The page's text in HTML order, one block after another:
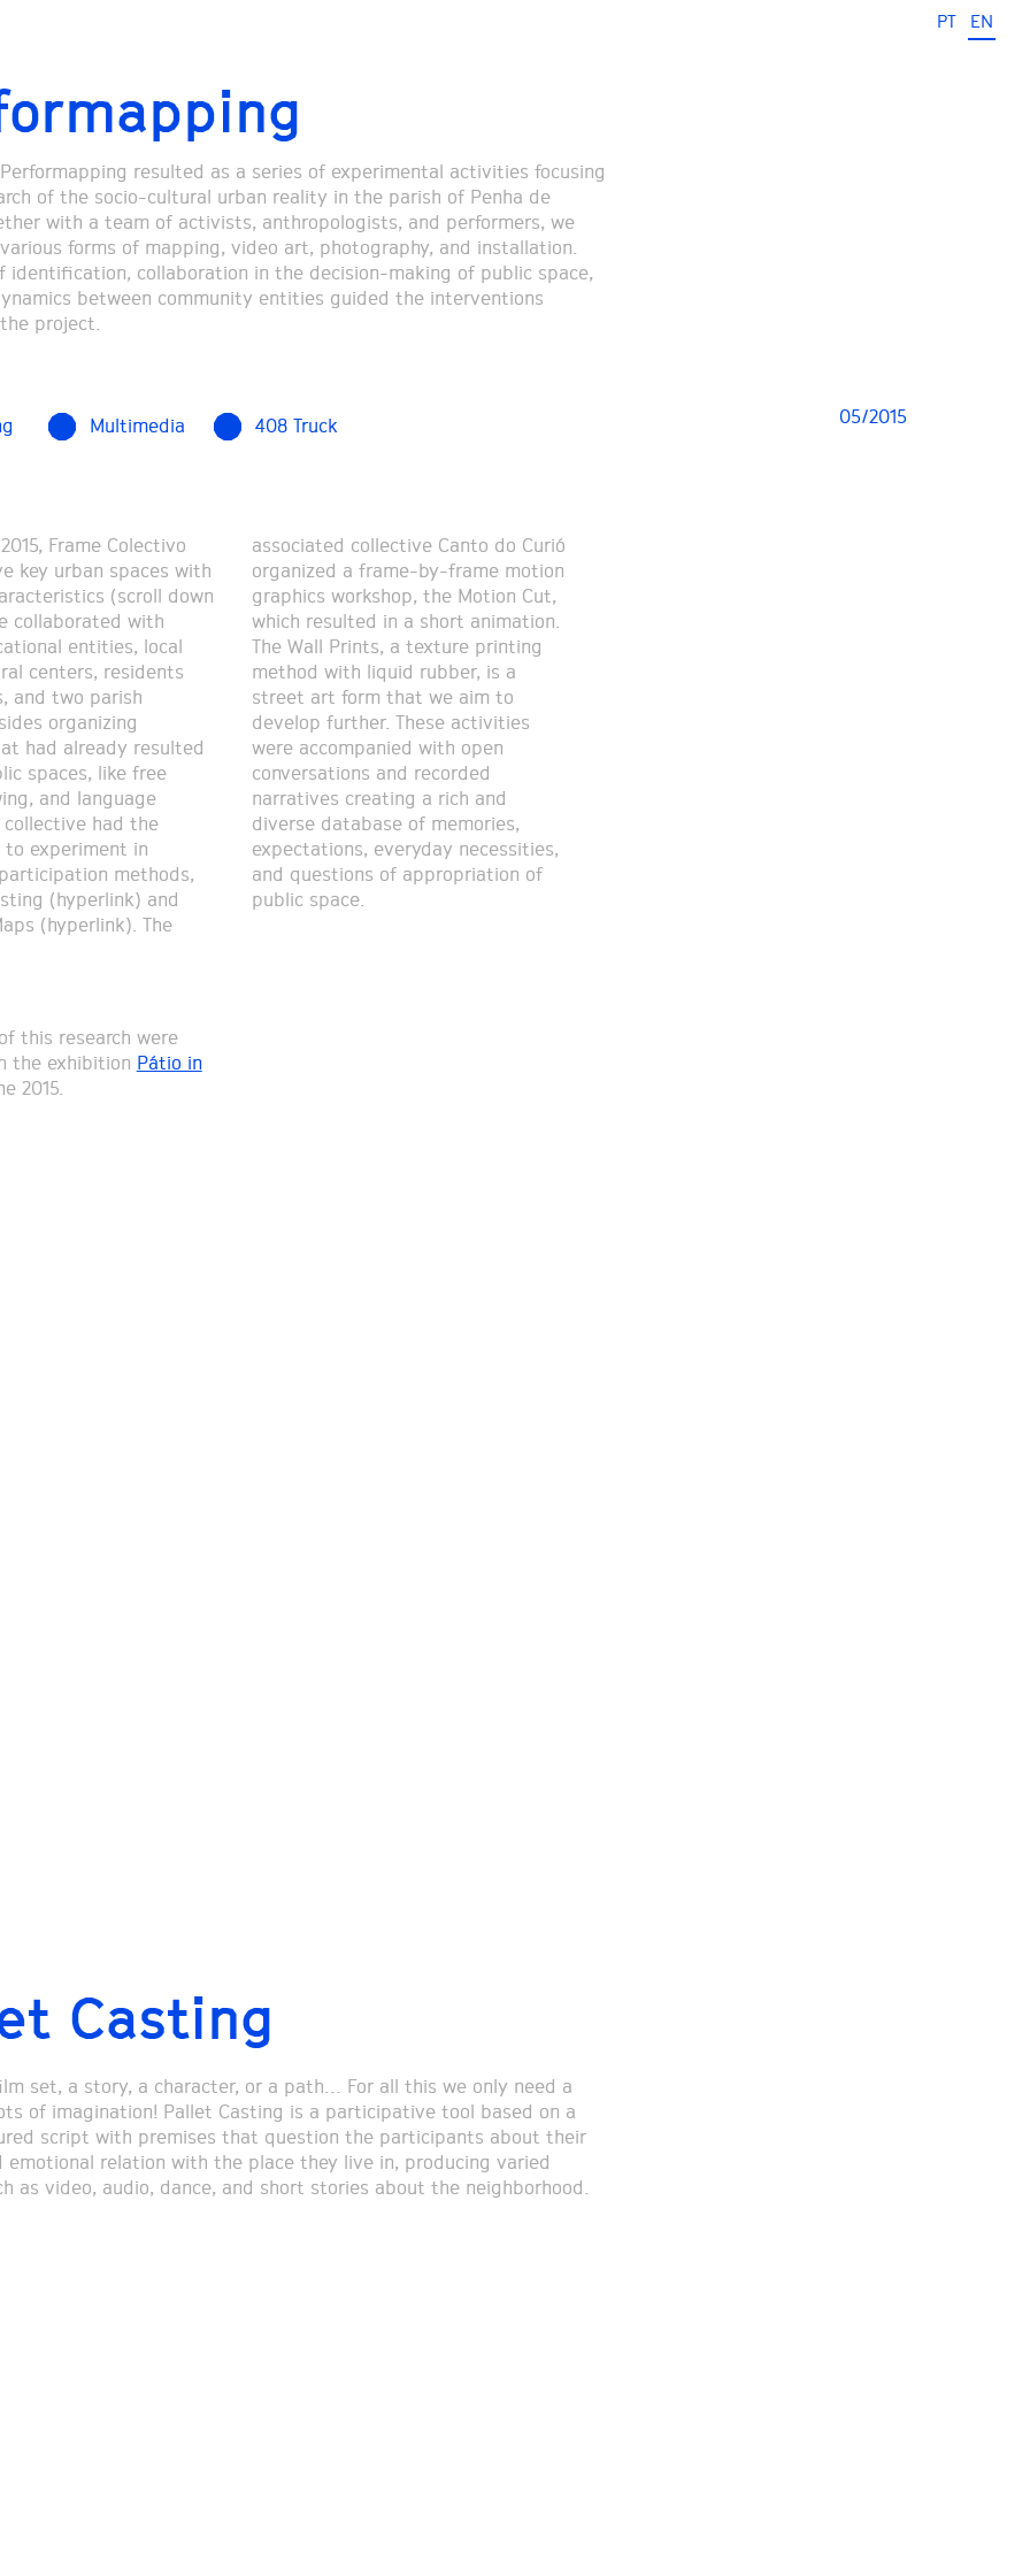
PT EN
resulted as a series of experimental activities focusing
of the socio-cultural urban reality in the parish of Penha de
with a team of activists, anthropologists, and performers, we
forms of mapping, video art, photography, and installation.
identification, collaboration in the decision-making of public space,
between community entities guided the interventions
project.
Multimedia 408 Truck 05/2015
Frame Colectivo
key urban spaces with
(scroll down
collaborated with
entities, local
centers, residents
and two parish
organizing
had already resulted
spaces, like free
and language
collective had the
experiment in
methods,
(hyperlink) and
(hyperlink). The
Canto do Curió
frame-by-frame motion
the Motion Cut,
in a short animation.
a texture printing
liquid rubber, is a
that we aim to
These activities
with open
and recorded
a rich and
of memories,
necessities,
of appropriation of
public space.
this research were
the exhibition Pátio in
2015.
Casting
set, a story, a character, or a path… For all this we only need a
of imagination! Pallet Casting is a participative tool based on a
script with premises that question the participants about their
emotional relation with the place they live in, producing varied
as video, audio, dance, and short stories about the neighborhood.